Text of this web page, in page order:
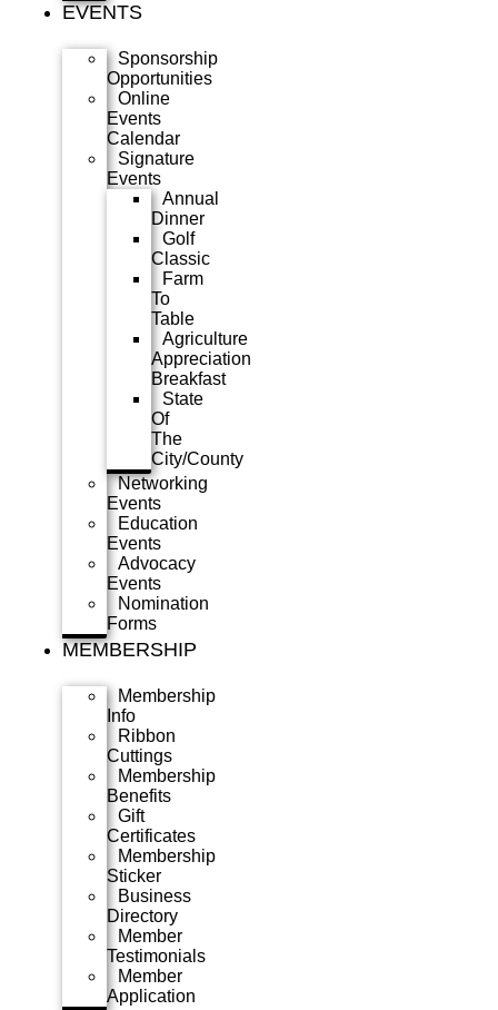
EVENTS
Sponsorship
Opportunities
Online
Events
Calendar
Signature
Events
Annual
Dinner
Golf
Classic
Farm
To
Table
Agriculture
Appreciation
Breakfast
State
Of
The
City/County
Networking
Events
Education
Events
Advocacy
Events
Nomination
Forms
MEMBERSHIP
Membership
Info
Ribbon
Cuttings
Membership
Benefits
Gift
Certificates
Membership
Sticker
Business
Directory
Member
Testimonials
Member
Application